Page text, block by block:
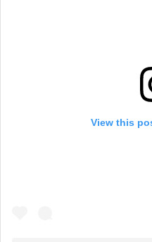
View this